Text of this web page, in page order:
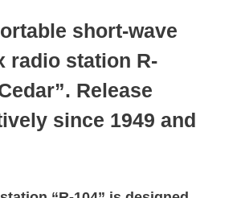
short-wave
radio station R-
Release
since 1949 and